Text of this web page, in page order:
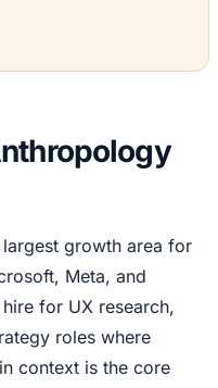
growth area for
Meta, and
for UX research,
roles where
context is the core